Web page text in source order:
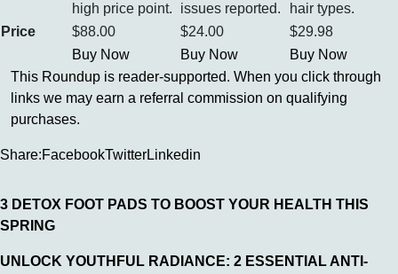
high price point.
issues reported.
hair types.
Price
$88.00 $24.00
$29.98
Buy Now
Buy Now
Buy Now
This Roundup is reader-supported. When you click through
links we may earn a referral commission on qualifying
purchases.
Share:FacebookTwitterLinkedin
3 DETOX FOOT PADS TO BOOST YOUR HEALTH THIS
SPRING
UNLOCK YOUTHFUL RADIANCE: 2 ESSENTIAL ANTI-